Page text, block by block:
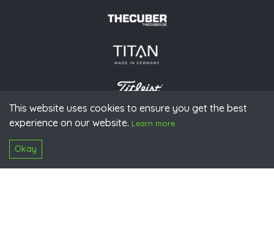
This website uses cookies to ensure you get the best
experience on our website. Learn more
Okay
© 2026 PGAoG